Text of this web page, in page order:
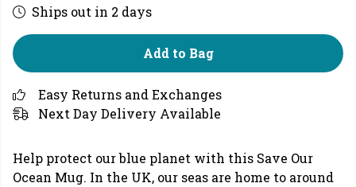
Ships out in 2 days
Add to Bag
Easy Returns and Exchanges
Next Day Delivery Available
Help protect our blue planet with this Save Our
Ocean Mug. In the UK, our seas are home to around